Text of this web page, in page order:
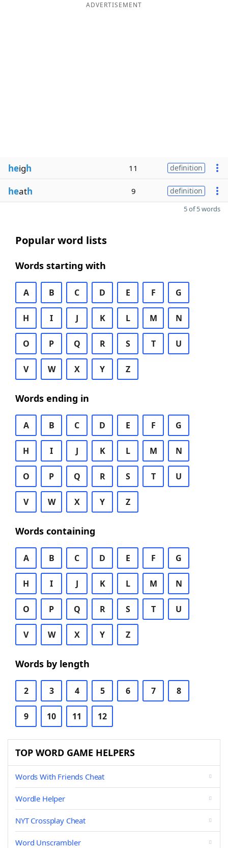
ADVERTISEMENT
heigh 11 definition
heath 9 definition
5 of 5 words
Popular word lists
Words starting with
A B C D E F G
H I J K L M N
O P Q R S T U
V W X Y Z
Words ending in
A B C D E F G
H I J K L M N
O P Q R S T U
V W X Y Z
Words containing
A B C D E F G
H I J K L M N
O P Q R S T U
V W X Y Z
Words by length
2 3 4 5 6 7 8
9 10 11 12
TOP WORD GAME HELPERS
Words With Friends Cheat
Wordle Helper
NYT Crossplay Cheat
Word Unscrambler